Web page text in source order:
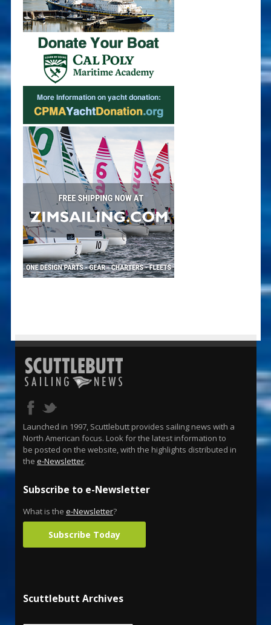
Launched in 1997, Scuttlebutt provides sailing news with a
North American focus. Look for the latest information to
be posted on the website, with the highlights distributed in
the e-Newsletter.
Subscribe to e-Newsletter
What is the e-Newsletter?
Subscribe Today
Scuttlebutt Archives